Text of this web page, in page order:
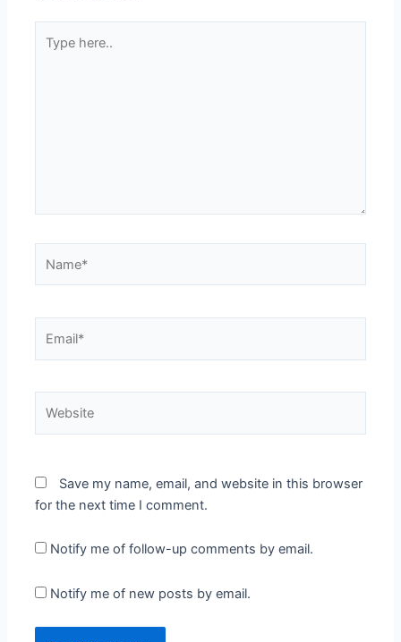
here..
Save my name, email, and website in this browser
for the next time I comment.
Notify me of follow-up comments by email.
Notify me of new posts by email.